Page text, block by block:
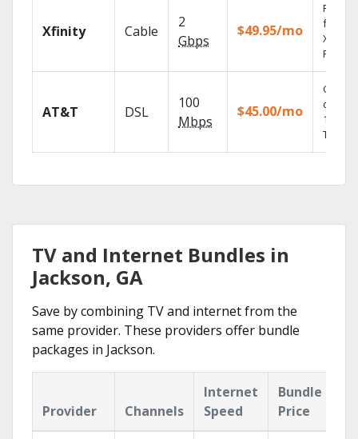
Xfinity Cable
2
Gbps
$49.95/mo
Find
fast
X1
AT&T DSL
100
Mbps
$45.00/mo
Get
100%
TV.
TV and Internet Bundles in
Jackson, GA
Save by combining TV and internet from the
same provider. These providers offer bundle
packages in Jackson.
Provider Channels
Internet
Speed
Bundle
Price